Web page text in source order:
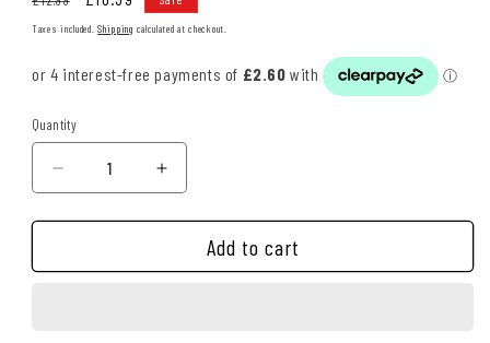
price
price
Taxes included.Shipping calculated at checkout.
Quantity
Quantity
Decrease
quantity
for
Tire
Increase
quantity
for
ShineLogic
Tire
Add to cart